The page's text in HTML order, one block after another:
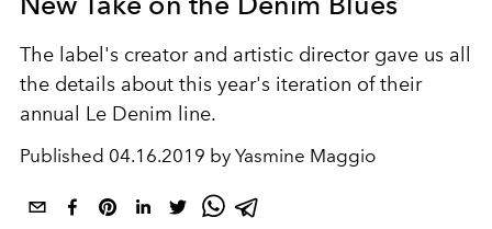
The label's creator and artistic director gave us all
the details about this year's iteration of their
annual Le Denim line.
Published 04.16.2019 by Yasmine Maggio